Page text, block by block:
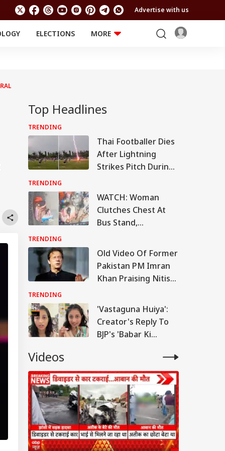
Advertise with us
ELECTIONS
MORE
Astro
Top Headlines
TRENDING
Thai Footballer Dies
After Lightning
Strikes Pitch During
Injured: VIDEO
TRENDING
WATCH: Woman
Clutches Chest At
Bus Stand,
Second Response
Goes Viral
TRENDING
Old Video Of Former
Pakistan PM Imran
Khan Praising Nitish
TRENDING
'Vastaguna Huiya':
Creator's Reply To
BJP's 'Babar Ki
Videos